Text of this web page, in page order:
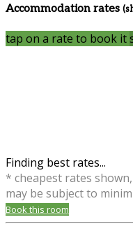
Accommodation rates
tap on a rate to book it
Finding best rates...
* cheapest rates
may be subject to
Book this room